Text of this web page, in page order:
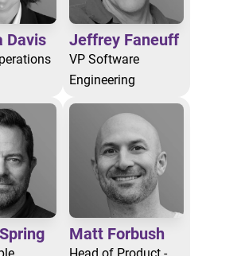
Davis Jeffrey Faneuff
VP Software
Engineering
Matt Forbush